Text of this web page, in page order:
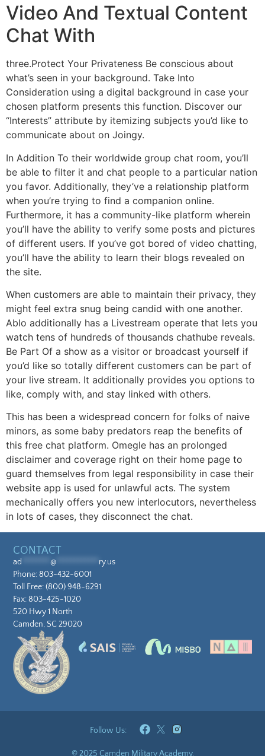
Video And Textual Content
Chat With
three.Protect Your Privateness Be conscious about
what’s seen in your background. Take Into
Consideration using a digital background in case your
chosen platform presents this function. Discover our
“Interests” attribute by itemizing subjects you’d like to
communicate about on Joingy.
In Addition To their worldwide group chat room, you’ll
be able to filter it and chat people to a particular nation
you favor. Additionally, they’ve a relationship platform
when you’re trying to find a companion online.
Furthermore, it has a community-like platform wherein
you’ll have the ability to verify some posts and pictures
of different users. If you’ve got bored of video chatting,
you’ll have the ability to learn their blogs revealed on
the site.
When customers are able to maintain their privacy, they
might feel extra snug being candid with one another.
Ablo additionally has a Livestream operate that lets you
watch tens of hundreds of thousands chathube reveals.
Be Part Of a show as a visitor or broadcast yourself if
you’d like so totally different customers can be part of
your live stream. It additionally provides you options to
like, comply with, and stay linked with others.
This has been a widespread concern for folks of naive
minors, as some baby predators reap the benefits of
this free chat platform. Omegle has an prolonged
disclaimer and coverage right on their home page to
guard themselves from legal responsibility in case their
website app is used for unlawful acts. The system
mechanically offers you new interlocutors, nevertheless
in lots of cases, they disconnect the chat.
CONTACT
ad ********@
ry.us
Phone:803-432-6001
Toll Free:(800) 948-6291
Fax: 803-425-1020
520 Hwy 1 North
Camden, SC 29020
Follow Us:
© 2025 Camden Military Academy.